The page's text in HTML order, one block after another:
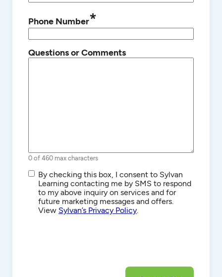
Phone Number*
Questions or Comments
0 of 460 max characters
SMS/Text
Communications
By checking this box, I consent to Sylvan
Learning contacting me by SMS to respond
to my above inquiry on services and for
future marketing messages and offers.
View Sylvan’s Privacy Policy.